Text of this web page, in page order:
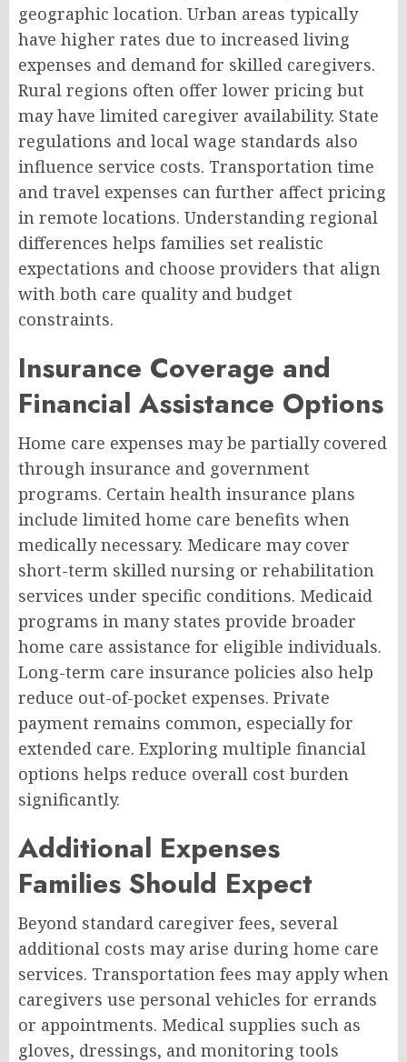
geographic location. Urban areas typically
have higher rates due to increased living
expenses and demand for skilled caregivers.
Rural regions often offer lower pricing but
may have limited caregiver availability. State
regulations and local wage standards also
influence service costs. Transportation time
and travel expenses can further affect pricing
in remote locations. Understanding regional
differences helps families set realistic
expectations and choose providers that align
with both care quality and budget
constraints.
Insurance Coverage and
Financial Assistance Options
Home care expenses may be partially covered
through insurance and government
programs. Certain health insurance plans
include limited home care benefits when
medically necessary. Medicare may cover
short-term skilled nursing or rehabilitation
services under specific conditions. Medicaid
programs in many states provide broader
home care assistance for eligible individuals.
Long-term care insurance policies also help
reduce out-of-pocket expenses. Private
payment remains common, especially for
extended care. Exploring multiple financial
options helps reduce overall cost burden
significantly.
Additional Expenses
Families Should Expect
Beyond standard caregiver fees, several
additional costs may arise during home care
services. Transportation fees may apply when
caregivers use personal vehicles for errands
or appointments. Medical supplies such as
gloves, dressings, and monitoring tools